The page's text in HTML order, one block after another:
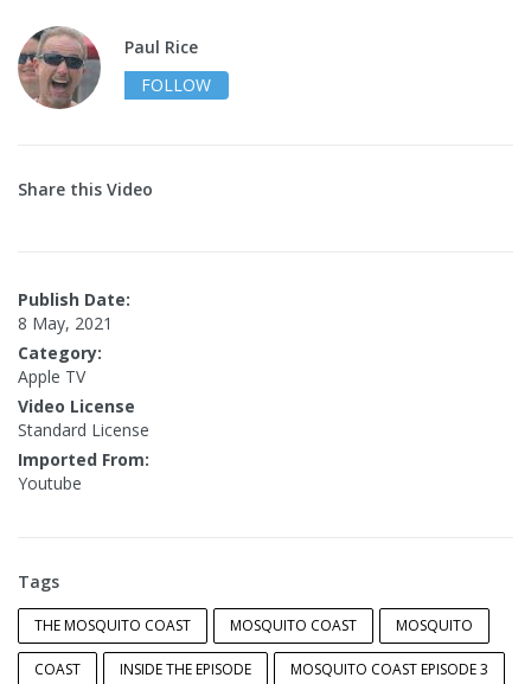
Paul Rice
FOLLOW
Share this Video
Publish Date:
8 May, 2021
Category:
Apple TV
Video License
Standard License
Imported From:
Youtube
Tags
THE MOSQUITO COAST MOSQUITO COAST MOSQUITO
COAST INSIDE THE EPISODE MOSQUITO COAST EPISODE 3